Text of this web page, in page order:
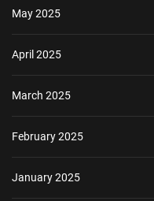
May 2025
April 2025
March 2025
February 2025
January 2025